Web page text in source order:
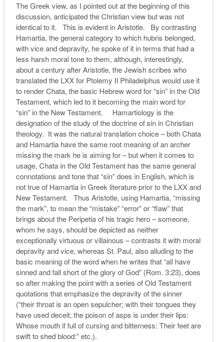
The Greek view, as I pointed out at the beginning of this
discussion, anticipated the Christian view but was not
identical to it. This is evident in Aristotle. By contrasting
Hamartia, the general category to which hubris belonged,
with vice and depravity, he spoke of it in terms that had a
less harsh moral tone to them, although, interestingly,
about a century after Aristotle, the Jewish scribes who
translated the LXX for Ptolemy II Philadelphus would use it
to render Chata, the basic Hebrew word for “sin” in the Old
Testament, which led to it becoming the main word for
“sin” in the New Testament. Hamartiology is the
designation of the study of the doctrine of sin in Christian
theology. It was the natural translation choice – both Chata
and Hamartia have the same root meaning of an archer
missing the mark he is aiming for – but when it comes to
usage, Chata in the Old Testament has the same general
connotations and tone that “sin” does in English, which is
not true of Hamartia in Greek literature prior to the LXX and
New Testament. Thus Aristotle, using Hamartia, “missing
the mark”, to mean the “mistake” “error” or “flaw” that
brings about the Peripetia of his tragic hero – someone,
whom he says, should be depicted as neither
exceptionally virtuous or villainous – contrasts it with moral
depravity and vice, whereas St. Paul, also alluding to the
basic meaning of the word when he writes that “all have
sinned and fall short of the glory of God” (Rom. 3:23), does
so after making the point with a series of Old Testament
quotations that emphasize the depravity of the sinner
(“their throat is an open sepulcher; with their tongues they
have used deceit; the poison of asps is under their lips:
Whose mouth if full of cursing and bitterness: Their feet are
swift to shed blood:” etc.).